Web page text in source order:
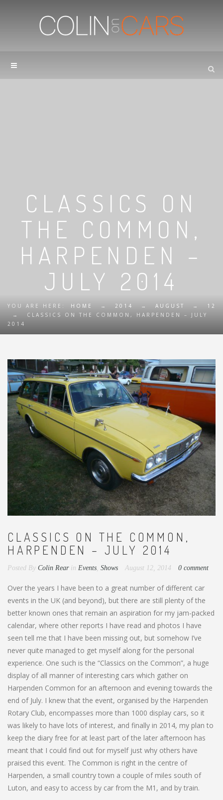
CLASSICS ON
THE COMMON,
HARPENDEN –
JULY 2014
YOU ARE HERE: HOME → 2014 → AUGUST →
12
→
CLASSICS ON THE COMMON, HARPENDEN – JULY
2014
CLASSICS ON THE COMMON,
HARPENDEN – JULY 2014
Posted By Colin Rear in Events Shows August 12, 2014 0 comment
Over the years I have been to a great number of different car
events in the UK (and beyond), but there are still plenty of the
better known ones that remain an aspiration for my jam-packed
calendar, where other reports I have read and photos I have
seen tell me that I have been missing out, but somehow I’ve
never quite managed to get myself along for the personal
experience. One such is the “Classics on the Common”, a huge
display of all manner of interesting cars which gather on
Harpenden Common for an afternoon and evening towards the
end of July. I knew that the event, organised by the Harpenden
Rotary Club, encompasses more than 1000 display cars, so it
was likely to have lots of interest, and finally in 2014, my plan to
keep the diary free for at least part of the later afternoon has
meant that I could find out for myself just why others have
praised this event. The Common is right in the centre of
Harpenden, a small country town a couple of miles south of
Luton, and easy to access by car from the M1, and by train.